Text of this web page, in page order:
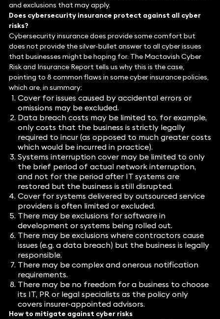
and exclusions that may apply.
Does cybersecurity insurance protect against all cyber
risks?
Cybersecurity insurance does provide some comfort but
does not provide the silver-bullet answer to all cyber issues
that businesses might be hoping for. The Mactavish Cyber
Risk and Insurance Report tells us why this is the case,
pointing to 8 common flaws in some cyber insurance policies,
which are, in summary:
Cover for issues caused by accidental errors or
omissions may be excluded.
Data breach costs may be limited to, for example,
only costs that the business is strictly legally
required to incur (as opposed to much greater costs
which would be incurred in practice).
Systems interruption cover may be limited to only
the brief period of actual network interruption,
and not for the period after IT systems are
restored but the business is still disrupted.
Cover for systems delivered by outsourced service
providers is often limited or excluded.
There may be exclusions for software in
development or systems being rolled out.
There may be exclusions where contractors cause
issues (e.g. a data breach) but the business is legally
responsible.
There may be complex and onerous notification
requirements.
There may be no freedom for a business to choose
its IT, PR or legal specialists as the policy only
covers insurer-appointed advisors.
How to mitigate against cyber risks